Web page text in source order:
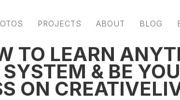
PROJECTS ABOUT BLOG
TO LEARN
& BE
ON